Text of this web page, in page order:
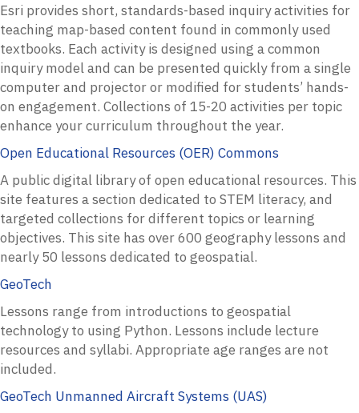
Esri provides short, standards-based inquiry activities for
teaching map-based content found in commonly used
textbooks. Each activity is designed using a common
inquiry model and can be presented quickly from a single
computer and projector or modified for students’ hands-
on engagement. Collections of 15-20 activities per topic
enhance your curriculum throughout the year.
Open Educational Resources (OER) Commons
A public digital library of open educational resources. This
site features a section dedicated to STEM literacy, and
targeted collections for different topics or learning
objectives. This site has over 600 geography lessons and
nearly 50 lessons dedicated to geospatial.
GeoTech
Lessons range from introductions to geospatial
technology to using Python. Lessons include lecture
resources and syllabi. Appropriate age ranges are not
included.
GeoTech Unmanned Aircraft Systems (UAS)